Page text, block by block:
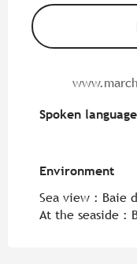
Spoken
Spoken
Environment
Environment
Sea view : Baie
At the seaside :